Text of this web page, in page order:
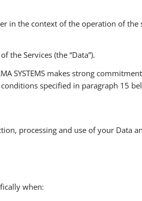
in the context of the operation of
the Services (the “Data”).
SYSTEMS makes strong
specified in paragraph 15
processing and use of your Data
when: